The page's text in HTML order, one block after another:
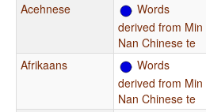
Acehnese
Words
derived from Min
Nan Chinese te
Afrikaans
Words
derived from Min
Nan Chinese te